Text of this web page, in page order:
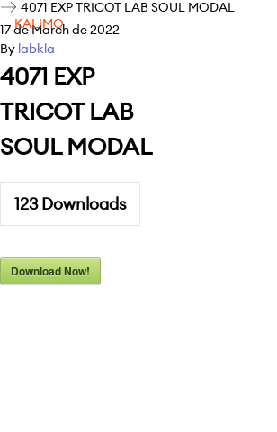
KALIMO
4071 EXP TRICOT LAB SOUL MODAL
17 de March de 2022
By labkla
4071 EXP
TRICOT LAB
SOUL MODAL
123Downloads
Download Now!